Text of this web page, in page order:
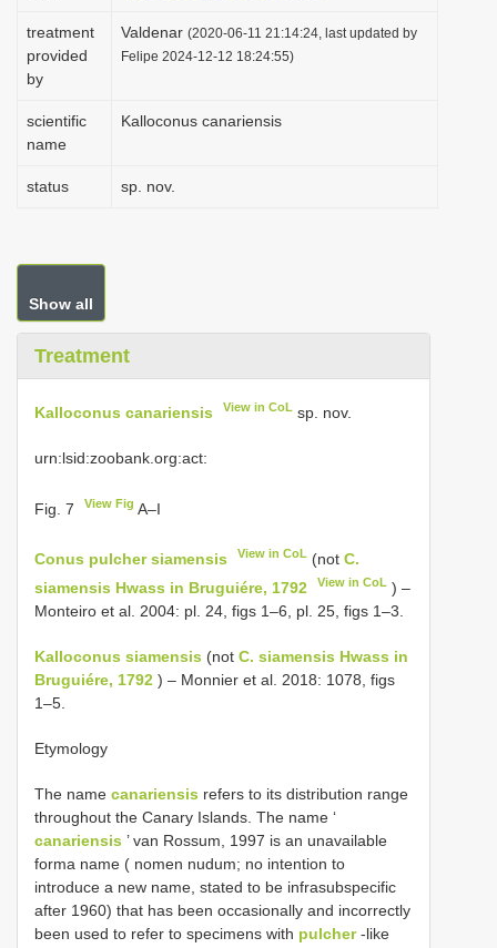
treatment
provided
by
Valdenar (2020-06-11 21:14:24, last updated by
Felipe 2024-12-12 18:24:55)
scientific
name
Kalloconus canariensis
status sp. nov.
Show all
Treatment
Kalloconus canariensis View in CoL sp. nov.
urn:lsid:zoobank.org:act:
Fig. 7 View Fig A–I
Conus pulcher siamensis View in CoL (notC.
siamensis Hwass in Bruguiére, 1792
View in CoL ) –
Monteiro et al. 2004: pl. 24, figs 1–6, pl. 25, figs 1–3.
Kalloconus siamensis (not C. siamensis Hwass in
Bruguiére, 1792 ) – Monnier et al. 2018: 1078, figs
1–5.
Etymology
The name canariensis refers to its distribution range
throughout the Canary Islands. The name ‘
canariensis ’ van Rossum, 1997 is an unavailable
forma name ( nomen nudum; no intention to
introduce a new name, stated to be infrasubspecific
after 1960) that has been occasionally and incorrectly
been used to refer to specimens with pulcher-like